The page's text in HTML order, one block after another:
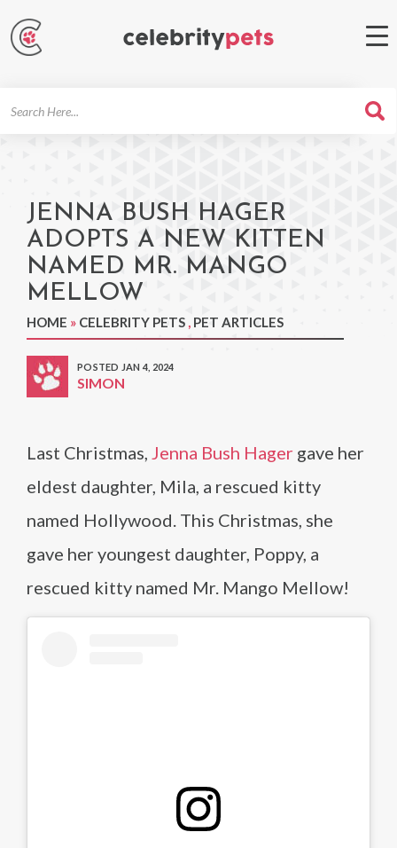
JENNA BUSH HAGER
ADOPTS A NEW KITTEN
NAMED MR. MANGO
MELLOW
HOME » CELEBRITY PETS , PET ARTICLES
POSTED JAN 4, 2024
SIMON
Last Christmas, Jenna Bush Hager gave her
eldest daughter, Mila, a rescued kitty
named Hollywood. This Christmas, she
gave her youngest daughter, Poppy, a
rescued kitty named Mr. Mango Mellow!